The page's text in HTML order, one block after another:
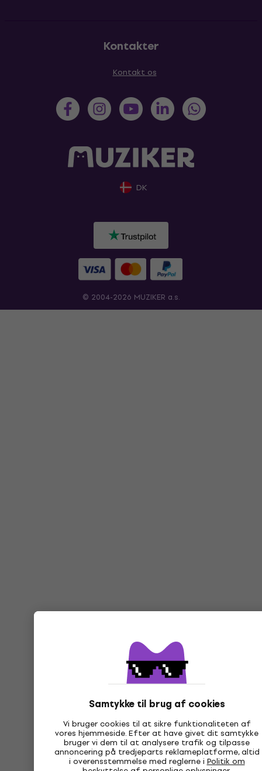
Samtykke til brug af cookies
Vi bruger cookies til at sikre funktionaliteten af
vores hjemmeside. Efter at have givet dit samtykke
bruger vi dem til at analysere trafik og tilpasse
annoncering på tredjeparts reklameplatforme, altid
i overensstemmelse med reglerne i Politik om
Kontakter
Kontakt os
DK
© 2004-2026 MUZIKER a.s.